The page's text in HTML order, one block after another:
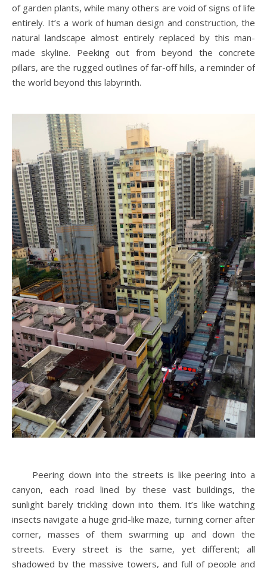
of garden plants, while many others are void of signs of life
entirely. It’s a work of human design and construction, the
natural landscape almost entirely replaced by this man-
made skyline. Peeking out from beyond the concrete
pillars, are the rugged outlines of far-off hills, a reminder of
the world beyond this labyrinth.
Peering down into the streets is like peering into a
canyon, each road lined by these vast buildings, the
sunlight barely trickling down into them. It’s like watching
insects navigate a huge grid-like maze, turning corner after
corner, masses of them swarming up and down the
streets. Every street is the same, yet different; all
shadowed by the massive towers, and full of people and